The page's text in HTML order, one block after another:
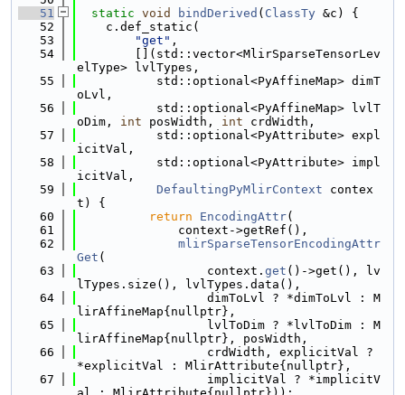
   51
static void bindDerived ( ClassTy &c) {
   52
    c.def_static(
   53
"get" ,
   54
        [](std::vector<MlirSparseTensorLev
elType> lvlTypes,
   55
           std::optional<PyAffineMap> dimT
oLvl,
   56
           std::optional<PyAffineMap> lvlT
oDim, int posWidth, int crdWidth,
   57
           std::optional<PyAttribute> expl
icitVal,
   58
           std::optional<PyAttribute> impl
icitVal,
   59
DefaultingPyMlirContext contex
t) {
   60
return EncodingAttr(
   61
              context->getRef(),
   62
mlirSparseTensorEncodingAttr
Get (
   63
                  context.
get ()->get(), lv
lTypes.size(), lvlTypes.data(),
   64
                  dimToLvl ? *dimToLvl : M
lirAffineMap{nullptr},
   65
                  lvlToDim ? *lvlToDim : M
lirAffineMap{nullptr}, posWidth,
   66
                  crdWidth, explicitVal ?
*explicitVal : MlirAttribute{nullptr},
   67
                  implicitVal ? *implicitV